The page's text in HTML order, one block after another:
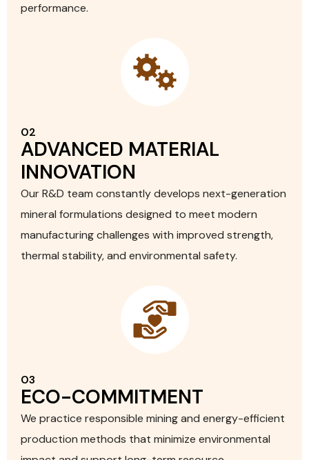
performance.
02
ADVANCED MATERIAL
INNOVATION
Our R&D team constantly develops next-generation
mineral formulations designed to meet modern
manufacturing challenges with improved strength,
thermal stability, and environmental safety.
03
ECO-COMMITMENT
We practice responsible mining and energy-efficient
production methods that minimize environmental